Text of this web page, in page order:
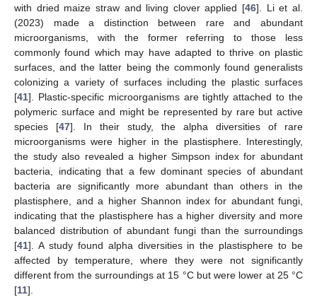
with dried maize straw and living clover applied [46]. Li et al.
(2023) made a distinction between rare and abundant
microorganisms, with the former referring to those less
commonly found which may have adapted to thrive on plastic
surfaces, and the latter being the commonly found generalists
colonizing a variety of surfaces including the plastic surfaces
[41]. Plastic-specific microorganisms are tightly attached to the
polymeric surface and might be represented by rare but active
species [47]. In their study, the alpha diversities of rare
microorganisms were higher in the plastisphere. Interestingly,
the study also revealed a higher Simpson index for abundant
bacteria, indicating that a few dominant species of abundant
bacteria are significantly more abundant than others in the
plastisphere, and a higher Shannon index for abundant fungi,
indicating that the plastisphere has a higher diversity and more
balanced distribution of abundant fungi than the surroundings
[41]. A study found alpha diversities in the plastisphere to be
affected by temperature, where they were not significantly
different from the surroundings at 15 °C but were lower at 25 °C
[11].